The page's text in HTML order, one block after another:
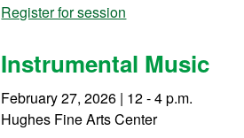
Register for session
Instrumental Music
February 27, 2026 | 12 - 4 p.m.
Hughes Fine Arts Center